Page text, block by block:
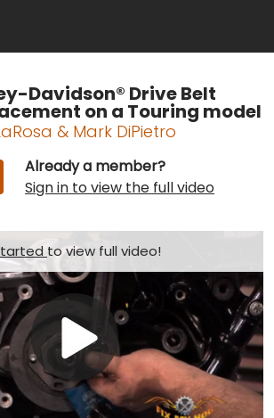
Davidson® Drive Belt
on a Touring model
& Mark DiPietro
Already a member?
Sign in to view the full video
to view full video!
Play